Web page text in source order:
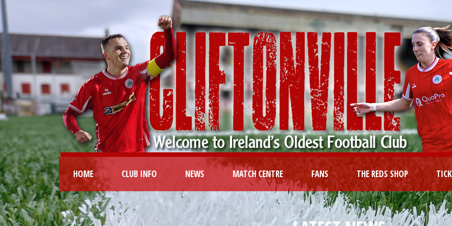
HOME CLUB INFO NEWS MATCH CENTRE FANS THE REDS SHOP